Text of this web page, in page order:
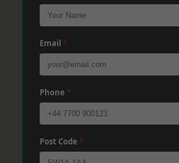
Email *
Phone *
Post Code *